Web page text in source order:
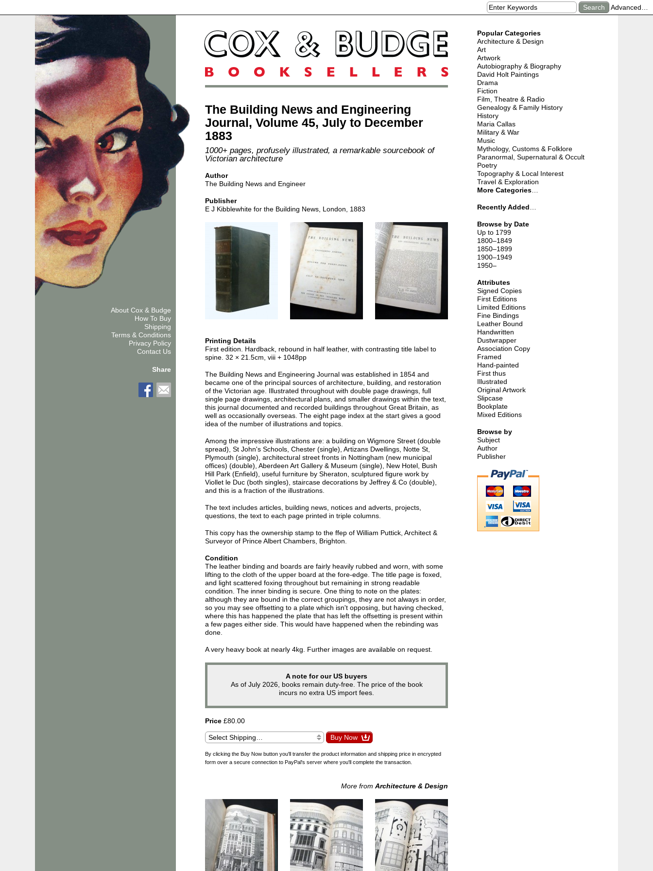
Advanced…
The Building News and Engineering
Journal, Volume 45, July to December
1883
1000+ pages, profusely illustrated, a remarkable sourcebook of
Victorian architecture
Author
The Building News and Engineer
Publisher
E J Kibblewhite for the Building News, London, 1883
Printing Details
First edition. Hardback, rebound in half leather, with contrasting title label to
spine. 32 × 21.5cm, viii + 1048pp
The Building News and Engineering Journal was established in 1854 and
became one of the principal sources of architecture, building, and restoration
of the Victorian age. Illustrated throughout with double page drawings, full
single page drawings, architectural plans, and smaller drawings within the text,
this journal documented and recorded buildings throughout Great Britain, as
well as occasionally overseas. The eight page index at the start gives a good
idea of the number of illustrations and topics.
Among the impressive illustrations are: a building on Wigmore Street (double
spread), St John's Schools, Chester (single), Artizans Dwellings, Notte St,
Plymouth (single), architectural street fronts in Nottingham (new municipal
offices) (double), Aberdeen Art Gallery & Museum (single), New Hotel, Bush
Hill Park (Enfield), useful furniture by Sheraton, sculptured figure work by
Viollet le Duc (both singles), staircase decorations by Jeffrey & Co (double),
and this is a fraction of the illustrations.
The text includes articles, building news, notices and adverts, projects,
questions, the text to each page printed in triple columns.
This copy has the ownership stamp to the ffep of William Puttick, Architect &
Surveyor of Prince Albert Chambers, Brighton.
Condition
The leather binding and boards are fairly heavily rubbed and worn, with some
lifting to the cloth of the upper board at the fore-edge. The title page is foxed,
and light scattered foxing throughout but remaining in strong readable
condition. The inner binding is secure. One thing to note on the plates:
although they are bound in the correct groupings, they are not always in order,
so you may see offsetting to a plate which isn't opposing, but having checked,
where this has happened the plate that has left the offsetting is present within
a few pages either side. This would have happened when the rebinding was
done.
A very heavy book at nearly 4kg. Further images are available on request.
A note for our US buyers
As of July 2026, books remain duty-free. The price of the book
incurs no extra US import fees.
Price £80.00
By clicking the Buy Now button you'll transfer the product information and shipping price in encrypted
form over a secure connection to PayPal's server where you'll complete the transaction.
More from Architecture & Design
About Cox & Budge
How To Buy
Shipping
Terms & Conditions
Privacy Policy
Contact Us
Share
Popular Categories
Architecture & Design
Art
Artwork
Autobiography & Biography
David Holt Paintings
Drama
Fiction
Film, Theatre & Radio
Genealogy & Family History
History
Maria Callas
Military & War
Music
Mythology, Customs & Folklore
Paranormal, Supernatural & Occult
Poetry
Topography & Local Interest
Travel & Exploration
More Categories
Recently Added
Browse by Date
Up to 1799
1800–1849
1850–1899
1900–1949
1950–
Attributes
Signed Copies
First Editions
Limited Editions
Fine Bindings
Leather Bound
Handwritten
Dustwrapper
Association Copy
Framed
Hand-painted
First thus
Illustrated
Original Artwork
Slipcase
Bookplate
Mixed Editions
Browse by
Subject
Author
Publisher